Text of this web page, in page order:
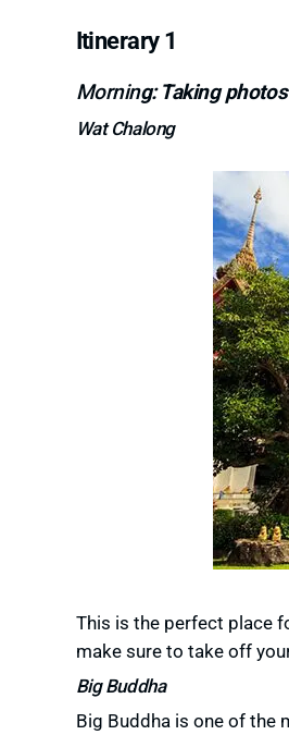
Itinerary 1
Morning: Taking
Wat Chalong
This is the perfect place
make sure to take off
Big Buddha
Big Buddha is one of the